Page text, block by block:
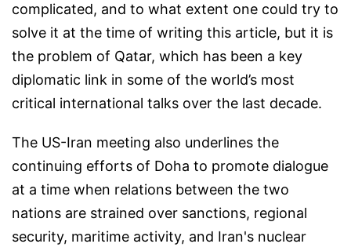
complicated, and to what extent one could try to
solve it at the time of writing this article, but it is
the problem of Qatar, which has been a key
diplomatic link in some of the world’s most
critical international talks over the last decade.
The US-Iran meeting also underlines the
continuing efforts of Doha to promote dialogue
at a time when relations between the two
nations are strained over sanctions, regional
security, maritime activity, and Iran's nuclear